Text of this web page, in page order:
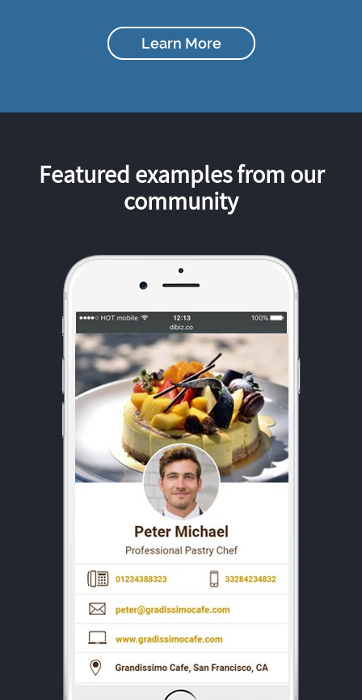
Learn More
Featured examples from our
community